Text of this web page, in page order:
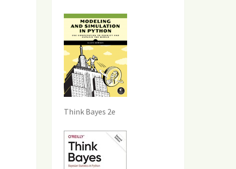
Think Bayes 2e